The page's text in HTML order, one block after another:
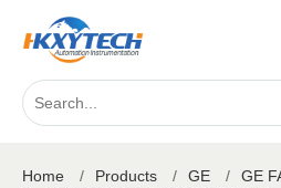
Home / Products / GE /
GE